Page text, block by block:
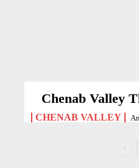
Chenab Valley
CHENAB VALLEY